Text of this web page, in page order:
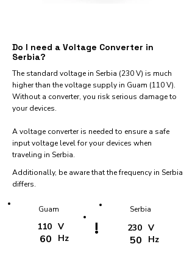
Do I need a Voltage Converter in
Serbia?
The standard voltage in Serbia (230 V) is much
higher than the voltage supply in Guam (110 V).
Without a converter, you risk serious damage to
your devices.
A voltage converter is needed to ensure a safe
input voltage level for your devices when
traveling in Serbia.
Additionally, be aware that the frequency in Serbia
differs.
Serbia
230
50
V
Hz
Guam
110
60
V
Hz
!